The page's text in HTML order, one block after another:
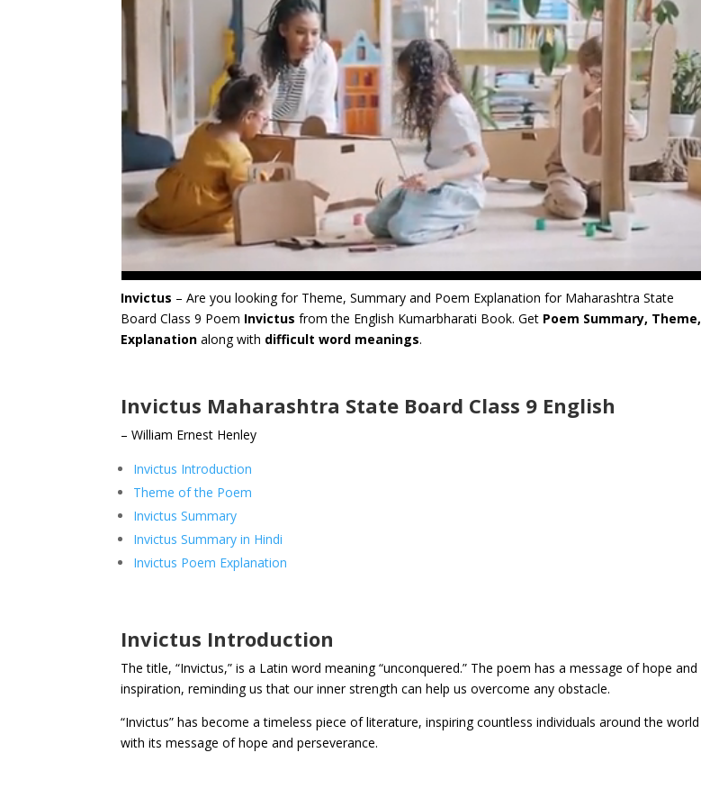
Invictus – Are you looking for Theme, Summary and Poem Explanation for Maharashtra State
Board Class 9 Poem Invictusfrom the English Kumarbharati Book. Get Poem Summary, Theme,
Explanationalong with difficult word meanings.
Invictus Maharashtra State Board Class 9 English
– William Ernest Henley
Invictus Introduction
Theme of the Poem
Invictus Summary
Invictus Summary in Hindi
Invictus Poem Explanation
Invictus Introduction
The title, “Invictus,” is a Latin word meaning “unconquered.” The poem has a message of hope and
inspiration, reminding us that our inner strength can help us overcome any obstacle.
“Invictus” has become a timeless piece of literature, inspiring countless individuals around the world
with its message of hope and perseverance.